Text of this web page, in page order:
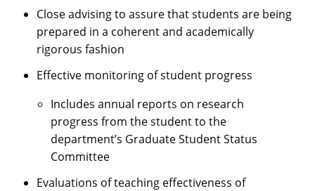
Close advising to assure that students are being
prepared in a coherent and academically
rigorous fashion
Effective monitoring of student progress
Includes annual reports on research
progress from the student to the
department’s Graduate Student Status
Committee
Evaluations of teaching effectiveness of